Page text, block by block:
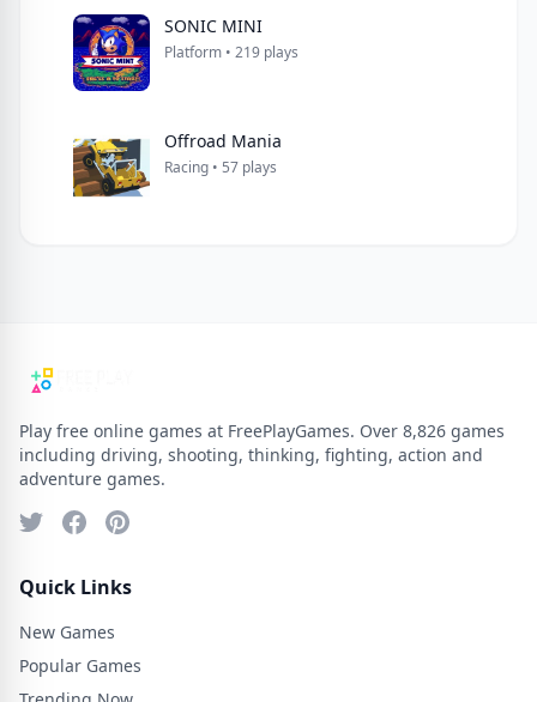
SONIC MINI
Platform • 219 plays
Offroad Mania
Racing • 57 plays
Play free online games at FreePlayGames. Over 8,826 games
including driving, shooting, thinking, fighting, action and
adventure games.
Quick Links
New Games
Popular Games